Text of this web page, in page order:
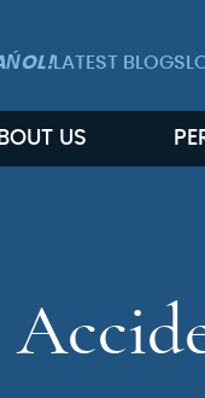
LATEST BLOGS
US